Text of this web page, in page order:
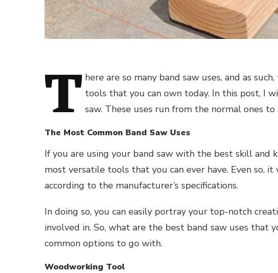
T here are so many band saw uses, and as
tools that you can own today. In this post, I
saw. These uses run from the normal ones
The Most Common Band Saw Uses
If you are using your band saw with the best skill
most versatile tools that you can ever have. Even so,
according to the manufacturer’s specifications.
In doing so, you can easily portray your top-notch
involved in. So, what are the best band saw uses that
common options to go with.
Woodworking Tool